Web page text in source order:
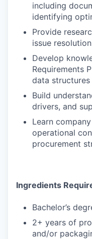
including
identifying
Provide
issue
Develop
Requirements
data structures
Build
drivers, and
Learn
operational
procurement
Ingredients
Bachelor’s
2+ years of
and/or